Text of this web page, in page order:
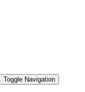
Toggle Navigation